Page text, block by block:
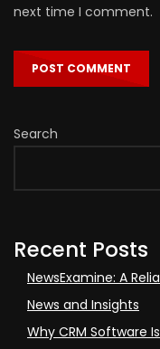
next time I comment.
Search
Recent Posts
NewsExamine: A
News and Insights
Why CRM Software